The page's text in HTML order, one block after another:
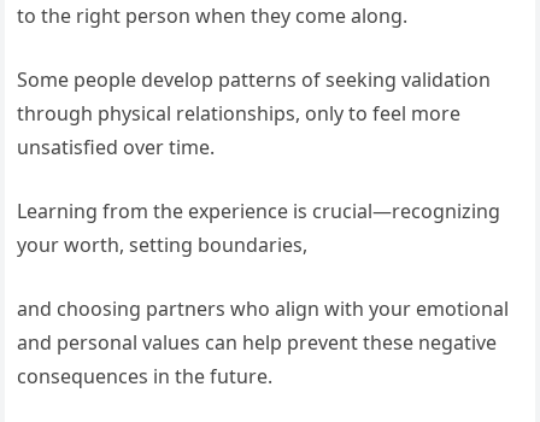
to the right person when they come along.
Some people develop patterns of seeking validation
through physical relationships, only to feel more
unsatisfied over time.
Learning from the experience is crucial—recognizing
your worth, setting boundaries,
and choosing partners who align with your emotional
and personal values can help prevent these negative
consequences in the future.